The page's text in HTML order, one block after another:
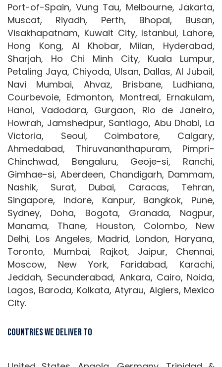
Port-of-Spain, Vung Tau, Melbourne, Jakarta,
Muscat, Riyadh, Perth, Bhopal, Busan,
Visakhapatnam, Kuwait City, Istanbul, Lahore,
Hong Kong, Al Khobar, Milan, Hyderabad,
Sharjah, Ho Chi Minh City, Kuala Lumpur,
Petaling Jaya, Chiyoda, Ulsan, Dallas, Al Jubail,
Navi Mumbai, Ahvaz, Brisbane, Ludhiana,
Courbevoie, Edmonton, Montreal, Ernakulam,
Hanoi, Vadodara, Gurgaon, Rio de Janeiro,
Howrah, Jamshedpur, Santiago, Abu Dhabi, La
Victoria, Seoul, Coimbatore, Calgary,
Ahmedabad, Thiruvananthapuram, Pimpri-
Chinchwad, Bengaluru, Geoje-si, Ranchi,
Gimhae-si, Aberdeen, Chandigarh, Dammam,
Nashik, Surat, Dubai, Caracas, Tehran,
Singapore, Indore, Kanpur, Bangkok, Pune,
Sydney, Doha, Bogota, Granada, Nagpur,
Manama, Thane, Houston, Colombo, New
Delhi, Los Angeles, Madrid, London, Haryana,
Toronto, Mumbai, Rajkot, Jaipur, Chennai,
Moscow, New York, Faridabad, Karachi,
Jeddah, Secunderabad, Ankara, Cairo, Noida,
Lagos, Baroda, Kolkata, Atyrau, Algiers, Mexico
City.
Countries We Deliver To